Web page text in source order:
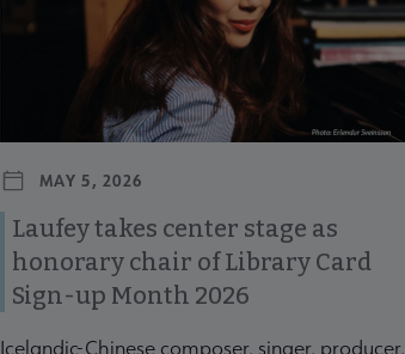
MAY 5, 2026
Laufey takes center stage as
honorary chair of Library Card
Sign-up Month 2026
Icelandic-Chinese composer, singer, producer,